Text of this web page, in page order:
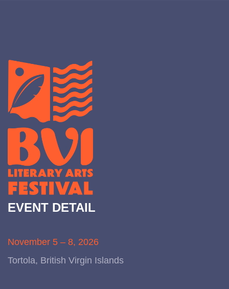
EVENT DETAIL
November 5 – 8, 2026
Tortola, British Virgin Islands